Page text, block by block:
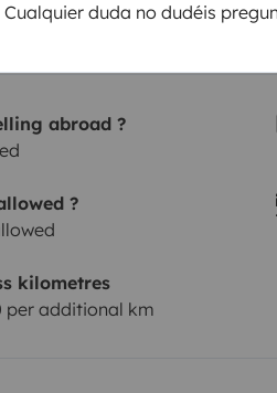
Cualquier duda no dudéis
abroad ?
?
kilometres
per additional km